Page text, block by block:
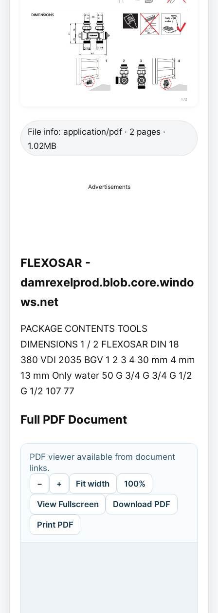
File info: application/pdf · 2 pages ·
1.02MB
Advertisements
FLEXOSAR -
damrexelprod.blob.core.windo
ws.net
PACKAGE CONTENTS TOOLS
DIMENSIONS 1 / 2 FLEXOSAR DIN 18
380 VDI 2035 BGV 1 2 3 4 30 mm 4 mm
13 mm Only water 50 G 3/4 G 3/4 G 1/2
G 1/2 107 77
Full PDF Document
PDF viewer available from document
links.
− + Fit width 100%
View Fullscreen Download PDF
Print PDF